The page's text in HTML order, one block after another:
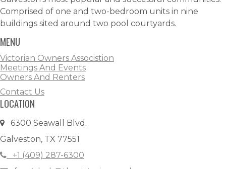
Comprised of one and two-bedroom units in nine
buildings sited around two pool courtyards.
MENU
Victorian Owners Associstion
Meetings And Events
Owners And Renters
Contact Us
LOCATION
6300 Seawall Blvd.
Galveston, TX 77551
+1 (409) 287-6300